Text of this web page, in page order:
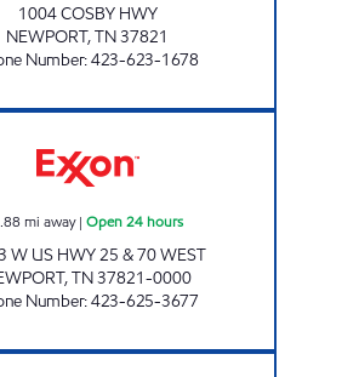
1004 COSBY HWY
NEWPORT,TN37821
Number:423-623-1678
mi away| Open 24 hours
W US HWY 25 & 70 WEST
,TN37821-0000
Number:423-625-3677